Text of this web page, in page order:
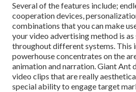
Several of the features include;
cooperation devices,
combinations that you can make
your video advertising method is
throughout different systems. This
powerhouse concentrates on the
animation and narration. Giant Ant
video clips that are really
special ability to engage target